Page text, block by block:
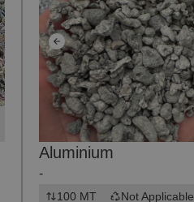
Aluminium
-
100 MT Not Applicable